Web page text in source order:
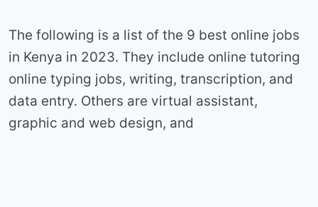
The following is a list of the 9 best online jobs
in Kenya in 2023. They include online tutoring
online typing jobs, writing, transcription, and
data entry. Others are virtual assistant,
graphic and web design, and